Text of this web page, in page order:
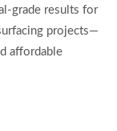
grade results for
projects—
affordable